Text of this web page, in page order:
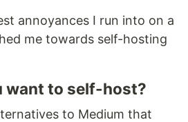
annoyances I run into on a
me towards self-hosting
want to self-host?
to Medium that